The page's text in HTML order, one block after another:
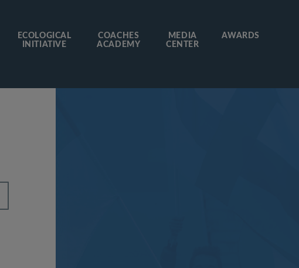
ECOLOGICAL
INITIATIVE
COACHES
ACADEMY
MEDIA
CENTER
AWARDS